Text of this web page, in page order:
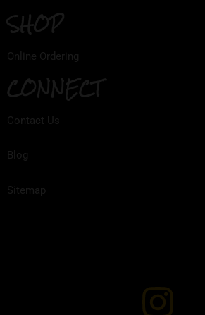
SHOP
Online Ordering
CONNECT
Contact Us
Blog
Sitemap